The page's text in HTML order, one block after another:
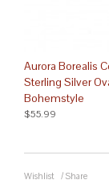
Aurora Borealis
Sterling Silver
Bohemstyle
$55.99
Wishlist / Share